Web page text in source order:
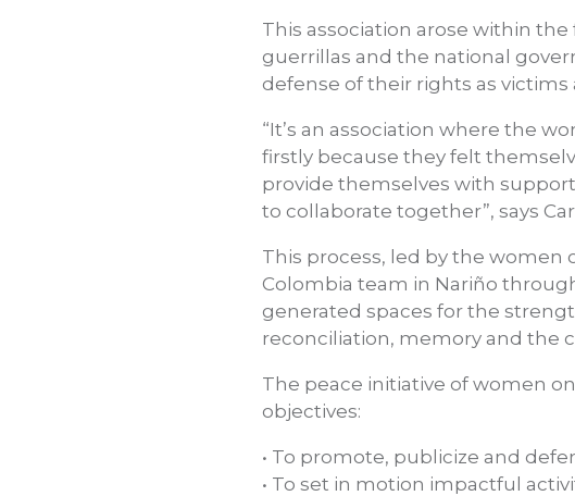
This association arose within
guerrillas and the national
defense of their rights as victims
“It’s an association where the
firstly because they felt
provide themselves with
to collaborate together”, says
This process, led by the women
Colombia team in Nariño
generated spaces for the
reconciliation, memory and the
The peace initiative of women
objectives:
• To promote, publicize and
• To set in motion impactful